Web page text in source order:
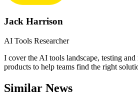
Jack Harrison
AI Tools Researcher
I cover the AI tools landscape, testing
products to help teams find the right
Similar News